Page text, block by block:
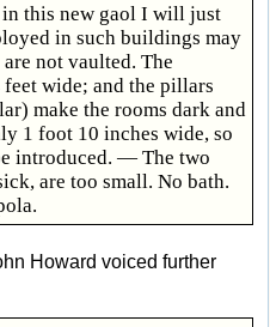
this new gaol I will just
in such buildings may
not vaulted. The
wide; and the pillars
make the rooms dark and
1 foot 10 inches wide, so
introduced. — The two
are too small. No bath.
Howard voiced further